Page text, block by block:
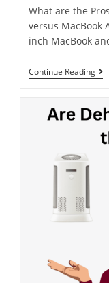
What are the
versus MacBook
inch MacBook
Continue Reading